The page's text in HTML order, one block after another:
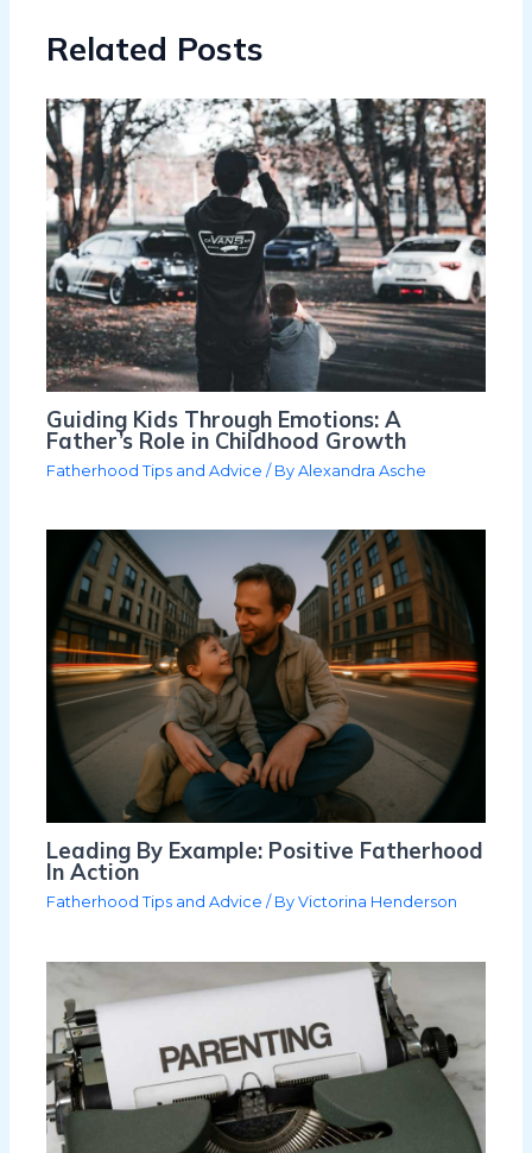
Related Posts
Guiding Kids Through Emotions: A
Father’s Role in Childhood Growth
Fatherhood Tips and Advice / ByAlexandra Asche
Leading By Example: Positive Fatherhood
In Action
Fatherhood Tips and Advice / ByVictorina Henderson